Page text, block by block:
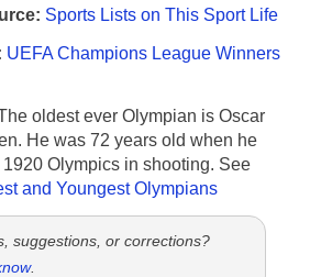
Sports Lists on This Sport Life
UEFA Champions League Winners
oldest ever Olympian is Oscar
He was 72 years old when he
Olympics in shooting. See
and Youngest Olympians
suggestions, or corrections?
.